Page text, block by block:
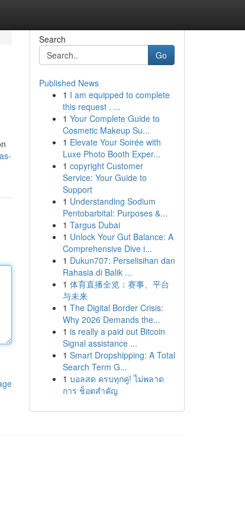
Search
Go
Published News
1 I am equipped to complete
this request . ...
1 Your Complete Guide to
Cosmetic Makeup Su...
1 Elevate Your Soirée with
Luxe Photo Booth Exper...
1 copyright Customer
Service: Your Guide to
Support
1 Understanding Sodium
Pentobarbital: Purposes &...
1 Targus Dubai
1 Unlock Your Gut Balance: A
Comprehensive Dive i...
1 Dukun707: Perselisihan dan
Rahasia di Balik ...
1 体育直播全览：赛事、平台
与未来
1 The Digital Border Crisis:
Why 2026 Demands the...
1 is really a paid out Bitcoin
Signal assistance ...
1 Smart Dropshipping: A Total
Search Term G...
1 บอลสด ครบทุกคู่! ไม่พลาด
การ ช็อตสำคัญ